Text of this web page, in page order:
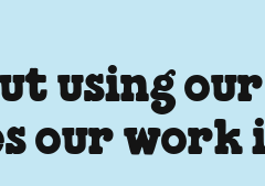
using
our work